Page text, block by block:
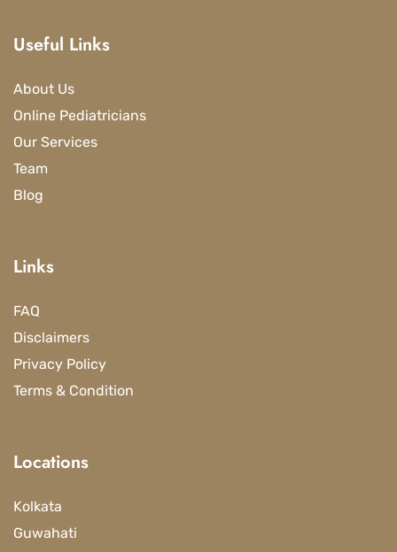
Useful Links
About Us
Online Pediatricians
Our Services
Team
Blog
Links
FAQ
Disclaimers
Privacy Policy
Terms & Condition
Locations
Kolkata
Guwahati